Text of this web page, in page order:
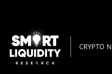
CRYPTO